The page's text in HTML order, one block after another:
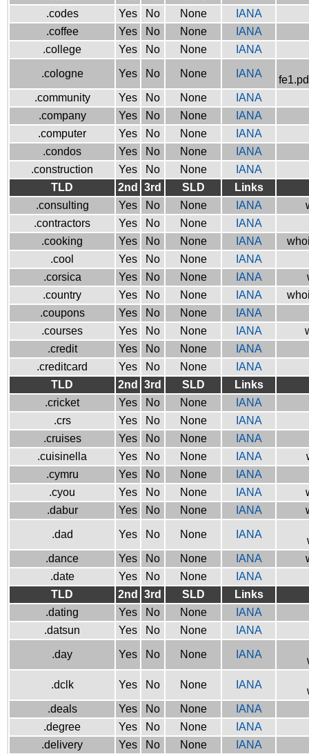
.codes
Yes No None
IANA
.coffee
Yes No None
IANA
.college
Yes No None IANA
.cologne Yes No None IANA
.community
Yes No None
IANA
.company
Yes No None
IANA
.computer
Yes No None
IANA
.condos
Yes No None
IANA
.construction
Yes No None
IANA
TLD
2nd 3rd SLD
Links
.consulting
Yes No None IANA
.contractors
Yes No None
IANA
.cooking
Yes No None IANA
.cool
Yes No None
IANA
.corsica
Yes No None IANA
.country
Yes No None IANA
.coupons
Yes No None
IANA
.courses
Yes No None IANA
.credit
Yes No None
IANA
.creditcard
Yes No None
IANA
TLD
2nd 3rd SLD
Links
.cricket
Yes No None
IANA
.crs
Yes No None
IANA
.cruises
Yes No None
IANA
.cuisinella
Yes No None IANA
.cymru
Yes No None
IANA
.cyou
Yes No None IANA
.dabur
Yes No None IANA
.dad Yes No None IANA
.dance
Yes No None IANA
.date
Yes No None
IANA
TLD
2nd 3rd SLD
Links
.dating
Yes No None
IANA
.datsun
Yes No None IANA
.day Yes No None IANA
.dclk Yes No None IANA
.deals
Yes No None
IANA
.degree
Yes No None
IANA
.delivery
Yes No None IANA